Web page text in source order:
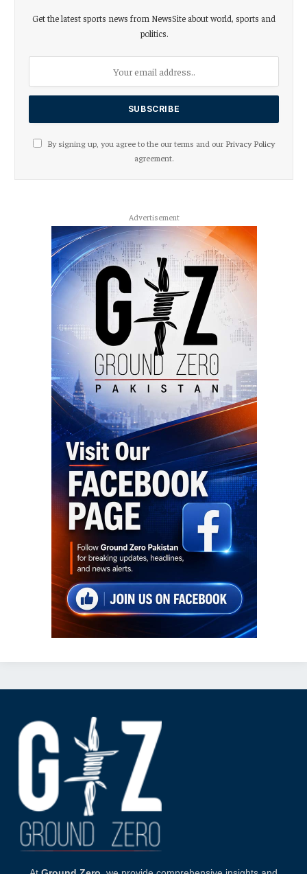
Get the latest sports news from NewsSite about world, sports and
politics.
By signing up, you agree to the our terms and our Privacy Policy
agreement.
Advertisement